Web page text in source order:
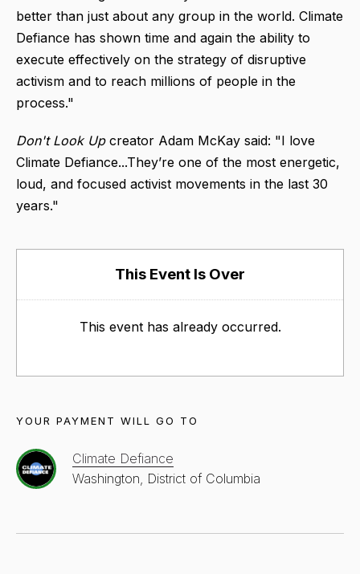
better than just about any group in the world. Climate
Defiance has shown time and again the ability to
execute effectively on the strategy of disruptive
activism and to reach millions of people in the
process."
Don't Look Up creator Adam McKay said: "I love
Climate Defiance...They’re one of the most energetic,
loud, and focused activist movements in the last 30
years."
This Event Is Over
This event has already occurred.
YOUR PAYMENT WILL GO TO
Climate Defiance
Washington, District of Columbia